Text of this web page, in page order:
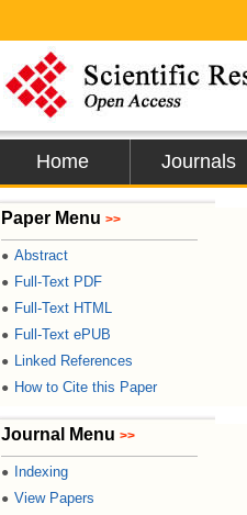
Home Journals
Paper Menu >>
● Abstract
● Full-Text PDF
● Full-Text HTML
● Full-Text ePUB
● Linked References
● How to Cite this Paper
Journal Menu >>
● Indexing
● View Papers